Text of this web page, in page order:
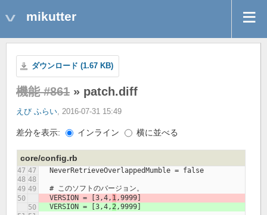
mikutter
ダウンロード (1.67 KB)
機能 #861 » patch.diff
えび ふらい, 2016-07-31 15:49
差分を表示: インライン 横に並べる
core/config.rb
  NeverRetrieveOverlappedMumble = false
  # このソフトのバージョン。
  VERSION = [3,4,
1,9999]
  VERSION = [3,4,
2,9999]